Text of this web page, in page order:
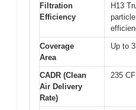
Filtration
Efficiency
H13
Coverage
Area
Up to
CADR (Clean
Air Delivery
Rate)
235